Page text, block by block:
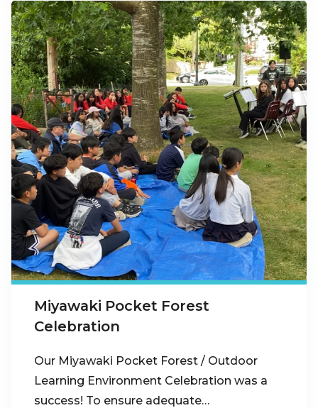
Miyawaki Pocket Forest
Celebration
Our Miyawaki Pocket Forest / Outdoor
Learning Environment Celebration was a
success! To ensure adequate…